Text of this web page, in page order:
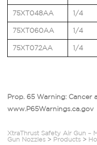
75XT048AA 1/4
75XT060AA 1/4
75XT072AA 1/4
Prop. 65 Warning: Cancer
www.P65Warnings.ca.gov
XtraThrust Safety Air Gun –
Gun Nozzles > Products >